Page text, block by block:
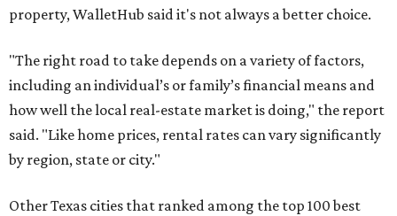
property, WalletHub said it's not always a better choice.
"The right road to take depends on a variety of factors,
including an individual’s or family’s financial means and
how well the local real-estate market is doing," the report
said. "Like home prices, rental rates can vary significantly
by region, state or city."
Other Texas cities that ranked among the top 100 best